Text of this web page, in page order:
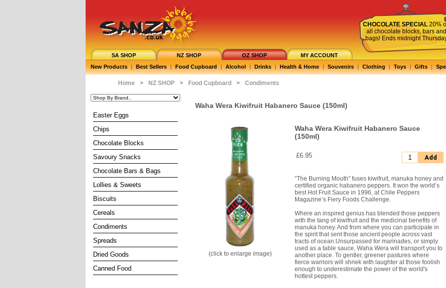
CHOCOLATE SPECIAL 20%
all chocolate blocks, bars and
bags! Ends midnight
SA SHOP NZ SHOP OZ SHOP
MY ACCOUNT
New Products | Best Sellers | Food Cupboard | Alcohol | Drinks | Health & Home | Souvenirs | Clothing | Toys | Gifts |
Home > NZ SHOP > Food Cupboard > Condiments
Easter Eggs
Chips
Chocolate Blocks
Savoury Snacks
Chocolate Bars & Bags
Lollies & Sweets
Biscuits
Cereals
Condiments
Spreads
Dried Goods
Canned Food
Waha Wera Kiwifruit Habanero Sauce (150ml)
(click to enlarge image)
Waha Wera Kiwifruit Habanero Sauce
(150ml)
£6.95 Add
“The Burning Mouth” fuses kiwifruit, manuka honey and
certified organic habanero peppers. It won the world’s
best Hot Fruit Sauce in 1996, at Chile Peppers
Magazine’s Fiery Foods Challenge.
Where an inspired genius has blended those peppers
with the tang of kiwifruit and the medicinal benefits of
manuka honey. And from where you can participate in
the spirit that sent those ancient people across vast
tracts of ocean.Unsurpassed for marinades, or simply
used as a table sauce, Waha Wera will transport you to
another place. To gentler, greener pastures where
fierce warriors will shriek with laughter at those foolish
enough to underestimate the power of the world's
hottest peppers.